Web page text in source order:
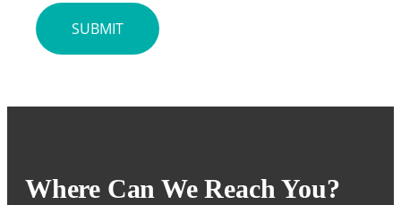
Where Can We Reach You?